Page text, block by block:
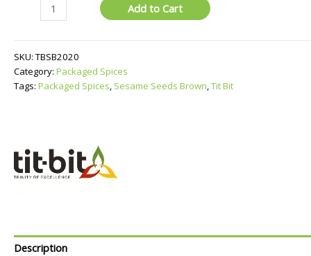
Seeds
quantity
Add to Cart
SKU: TBSB2020
Category: Packaged Spices
Tags: Packaged Spices, Sesame Seeds Brown,Tit Bit
Description